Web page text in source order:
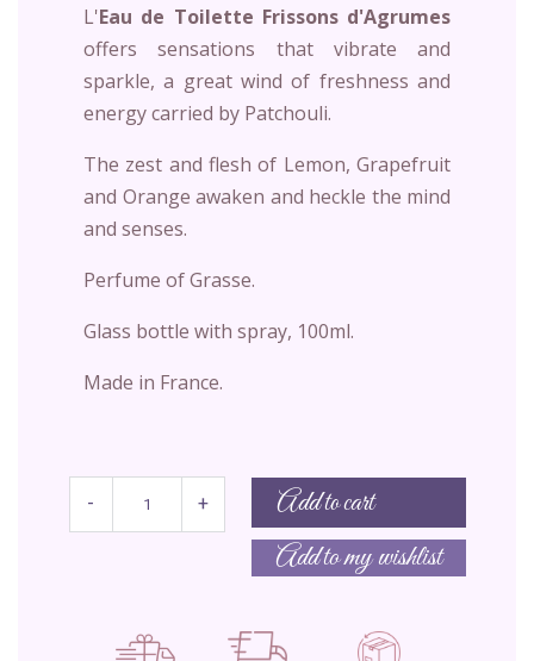
L'Eau de Toilette Frissons d'Agrumes
offers sensations that vibrate and
sparkle, a great wind of freshness and
energy carried by Patchouli.
The zest and flesh of Lemon, Grapefruit
and Orange awaken and heckle the mind
and senses.
Perfume of Grasse.
Glass bottle with spray, 100ml.
Made in France.
- + Add to cart
Add to my wishlist